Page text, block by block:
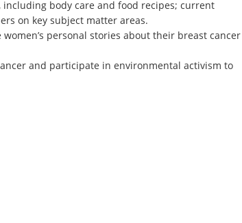
body care and food recipes; current
on key subject matter areas.
personal stories about their breast cancer
and participate in environmental activism to